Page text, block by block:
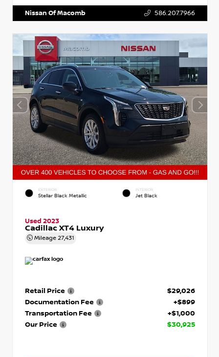
Nissan Of Macomb 586.207.7966
EXTERIOR
Stellar Black Metallic
INTERIOR
Jet Black
Used 2023
Cadillac XT4 Luxury
Mileage 27,431
Retail Price
$29,026
Documentation Fee
+$899
Transportation Fee
+$1,000
Our Price
$30,925